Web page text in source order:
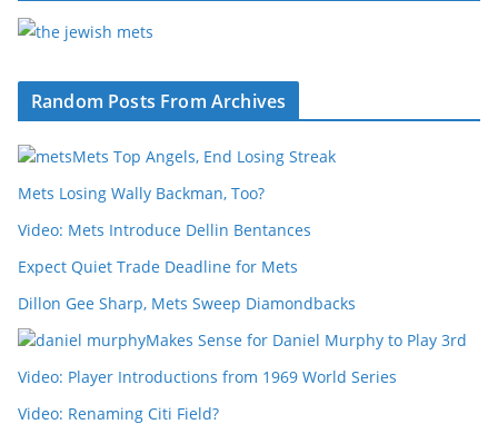
Random Posts From Archives
Mets Top Angels, End Losing Streak
Mets Losing Wally Backman, Too?
Video: Mets Introduce Dellin Bentances
Expect Quiet Trade Deadline for Mets
Dillon Gee Sharp, Mets Sweep Diamondbacks
Makes Sense for Daniel Murphy to Play 3rd
Video: Player Introductions from 1969 World Series
Video: Renaming Citi Field?